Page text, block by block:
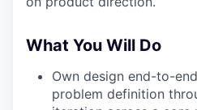
What You Will Do
Own design end-to-
problem definition